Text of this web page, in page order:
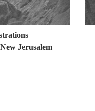
Jerusalem